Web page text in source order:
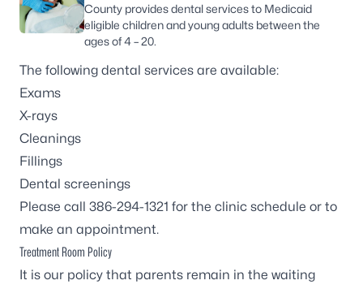
County provides dental services to Medicaid
eligible children and young adults between the
ages of 4 – 20.
The following dental services are available:
Exams
X-rays
Cleanings
Fillings
Dental screenings
Please call 386-294-1321 for the clinic schedule or to
make an appointment.
Treatment Room Policy
It is our policy that parents remain in the waiting